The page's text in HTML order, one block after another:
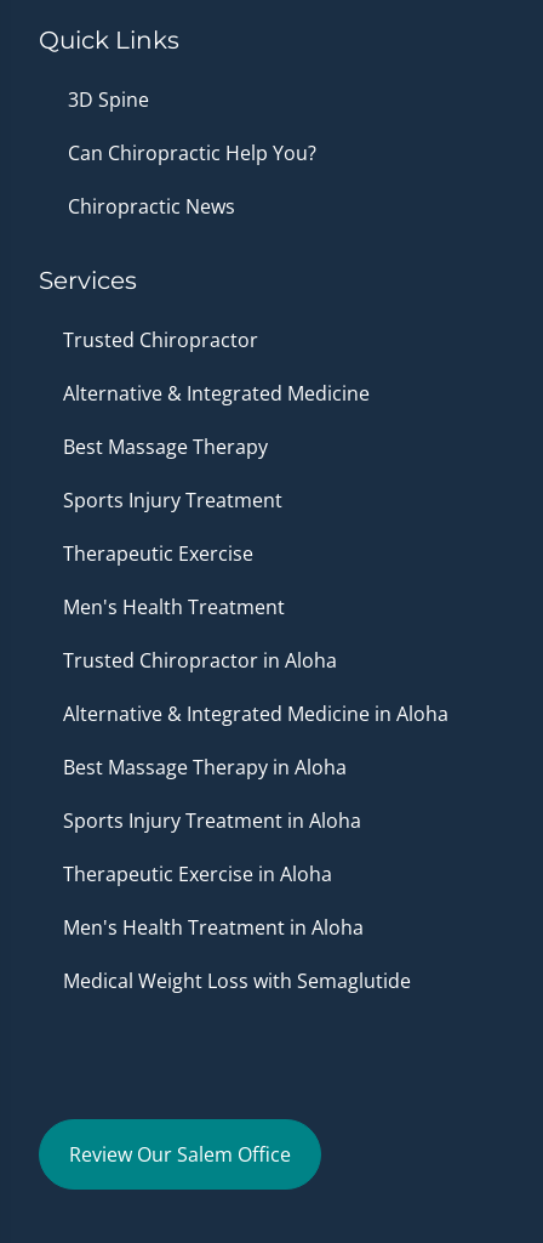
Quick Links
3D Spine
Can Chiropractic Help You?
Chiropractic News
Services
Trusted Chiropractor
Alternative & Integrated Medicine
Best Massage Therapy
Sports Injury Treatment
Therapeutic Exercise
Men's Health Treatment
Trusted Chiropractor in Aloha
Alternative & Integrated Medicine in Aloha
Best Massage Therapy in Aloha
Sports Injury Treatment in Aloha
Therapeutic Exercise in Aloha
Men's Health Treatment in Aloha
Medical Weight Loss with Semaglutide
Review Our Salem Office